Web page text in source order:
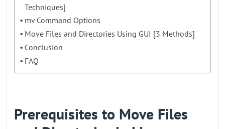
Techniques]
mv Command Options
Move Files and Directories Using GUI [3 Methods]
Conclusion
FAQ
Prerequisites to Move Files